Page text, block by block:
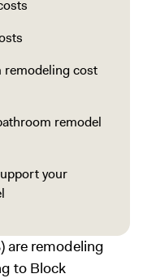
remodeling cost
remodel
your
are remodeling
to Block